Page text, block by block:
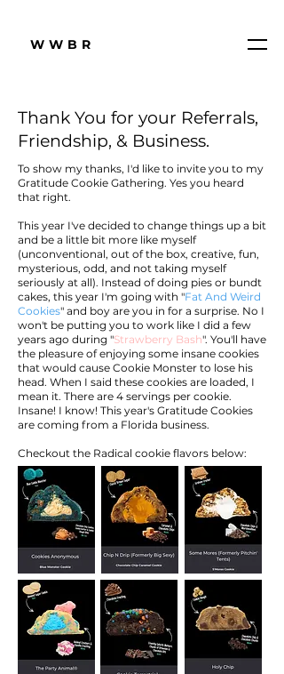
WWBR
Thank You for your Referrals,
Friendship, & Business.
To show my thanks, I'd like to invite you to my
Gratitude Cookie Gathering. Yes you heard
that right.
This year I've decided to change things up a bit
and be a little bit more like myself
(unconventional, out of the box, creative, fun,
mysterious, odd, and not taking myself
seriously at all). Instead of doing pies or bundt
cakes, this year I'm going with "Fat And Weird
Cookies" and boy are you in for a surprise. No I
won't be putting you to work like I did a few
years ago during "Strawberry Bash". You'll have
the pleasure of enjoying some insane cookies
that would cause Cookie Monster to lose his
head. When I said these cookies are loaded, I
mean it. There are 4 servings per cookie.
Insane! I know! This year's Gratitude Cookies
are coming from a Florida business.
Checkout the Radical cookie flavors below: